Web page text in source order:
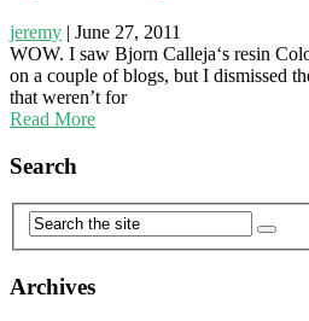
jeremy | June 27, 2011
WOW. I saw Bjorn Calleja‘s resin
on a couple of blogs, but I dismissed
that weren’t for
Read More
Search
Archives